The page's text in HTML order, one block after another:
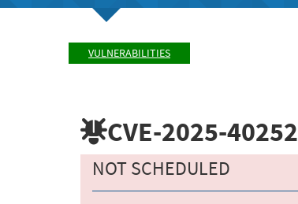
VULNERABILITIES
CVE-2025-40252
NOT SCHEDULED